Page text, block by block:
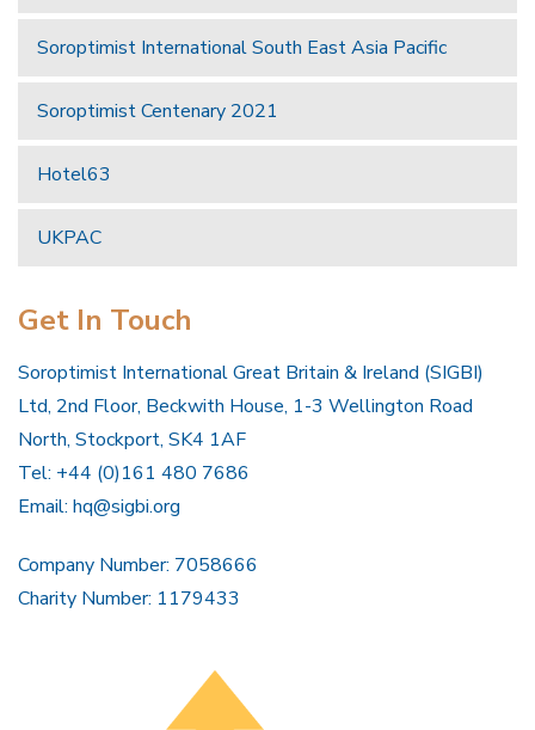
Soroptimist International South East Asia Pacific
Soroptimist Centenary 2021
Hotel63
UKPAC
Get In Touch
Soroptimist International Great Britain & Ireland (SIGBI)
Ltd, 2nd Floor, Beckwith House, 1-3 Wellington Road
North, Stockport, SK4 1AF
Tel: +44 (0)161 480 7686
Email: hq@sigbi.org
Company Number: 7058666
Charity Number: 1179433